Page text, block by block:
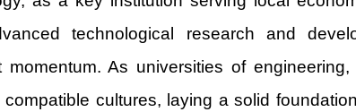
technological research and
As universities of
cultures, laying a solid